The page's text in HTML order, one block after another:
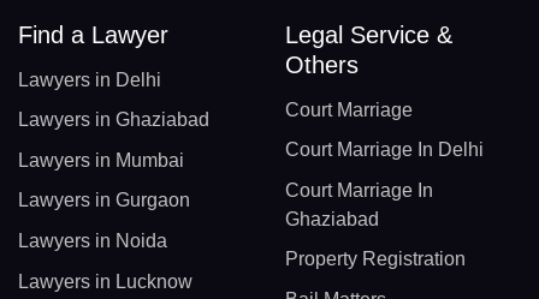
Find a Lawyer
Lawyers in Delhi
Lawyers in Ghaziabad
Lawyers in Mumbai
Lawyers in Gurgaon
Lawyers in Noida
Lawyers in Lucknow
Legal Service &
Others
Court Marriage
Court Marriage In Delhi
Court Marriage In
Ghaziabad
Property Registration